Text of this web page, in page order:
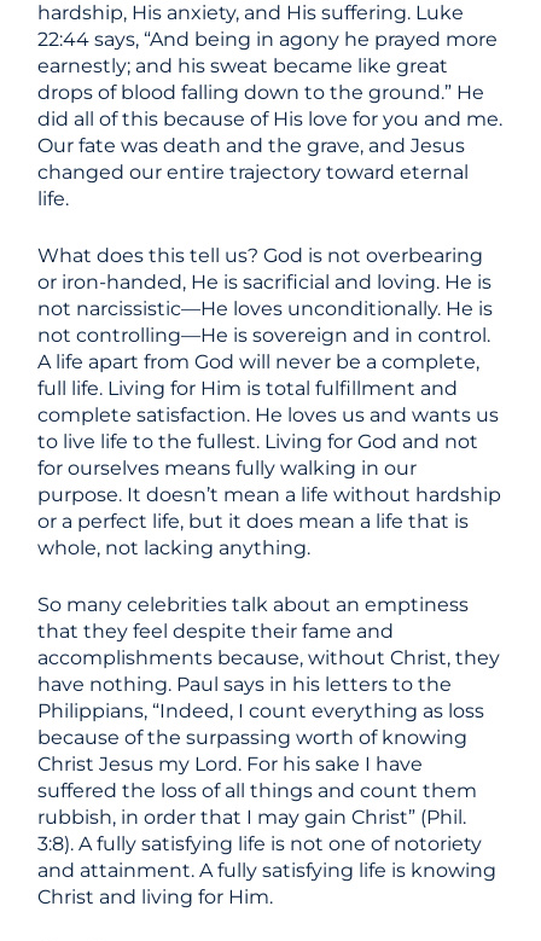
hardship, His anxiety, and His suffering. Luke
22:44 says, “And being in agony he prayed more
earnestly; and his sweat became like great
drops of blood falling down to the ground.” He
did all of this because of His love for you and me.
Our fate was death and the grave, and Jesus
changed our entire trajectory toward eternal
life.
What does this tell us? God is not overbearing
or iron-handed, He is sacrificial and loving. He is
not narcissistic—He loves unconditionally. He is
not controlling—He is sovereign and in control.
A life apart from God will never be a complete,
full life. Living for Him is total fulfillment and
complete satisfaction. He loves us and wants us
to live life to the fullest. Living for God and not
for ourselves means fully walking in our
purpose. It doesn’t mean a life without hardship
or a perfect life, but it does mean a life that is
whole, not lacking anything.
So many celebrities talk about an emptiness
that they feel despite their fame and
accomplishments because, without Christ, they
have nothing. Paul says in his letters to the
Philippians, “Indeed, I count everything as loss
because of the surpassing worth of knowing
Christ Jesus my Lord. For his sake I have
suffered the loss of all things and count them
rubbish, in order that I may gain Christ” (Phil.
3:8). A fully satisfying life is not one of notoriety
and attainment. A fully satisfying life is knowing
Christ and living for Him.